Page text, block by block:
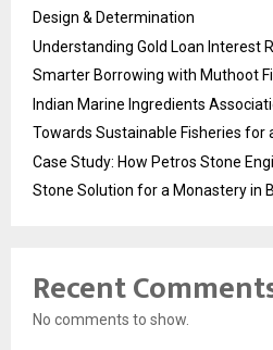
Design & Determination
Understanding Gold Loan Interest
Smarter Borrowing with Muthoot
Indian Marine Ingredients
Towards Sustainable Fisheries for
Case Study: How Petros Stone
Stone Solution for a Monastery in
Recent
No comments to show.